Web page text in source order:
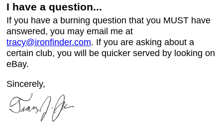
I have a question...
If you have a burning question that you MUST have
answered, you may email me at
tracy@ironfinder.com. If you are asking about a
certain club, you will be quicker served by looking on
eBay.
Sincerely,